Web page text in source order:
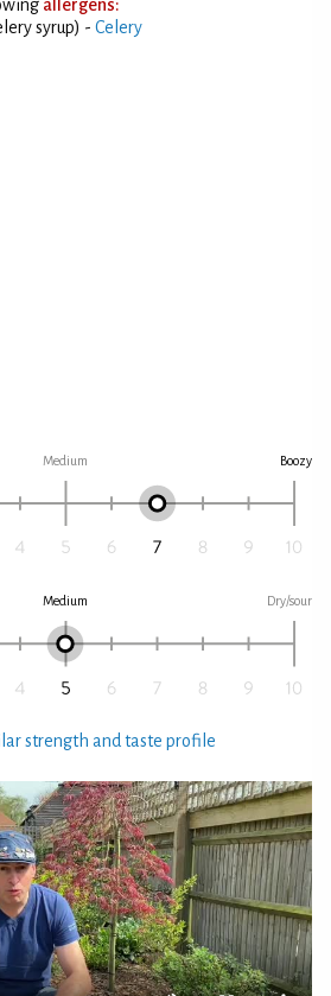
allergens:
syrup) - Celery
Medium Boozy
Medium Dry/sour
strength and taste profile